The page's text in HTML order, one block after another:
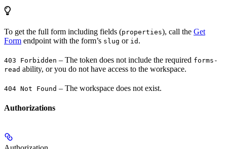
To get the full form including fields (properties), call the Get
Form endpoint with the form’s slug or id .
403 Forbidden – The token does not include the required forms-
read ability, or you do not have access to the workspace.
404 Not Found – The workspace does not exist.
Authorizations